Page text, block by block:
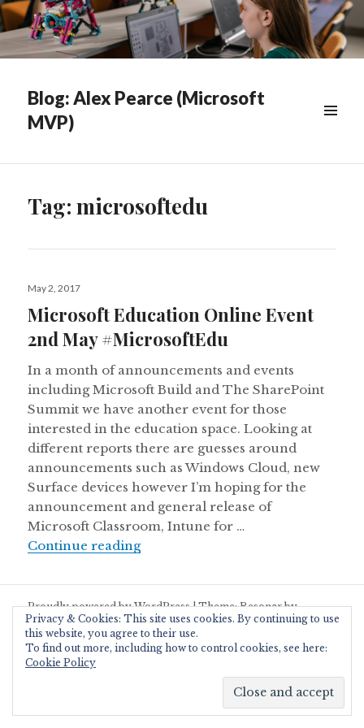
Blog: Alex Pearce (Microsoft
MVP)
Tag:microsoftedu
Posted
May 2, 2017
Microsoft Education Online Event
2nd May #MicrosoftEdu
In a month of announcements and events
including Microsoft Build and The SharePoint
Summit we have another event for those
interested in the education space. Looking at
different reports there are guesses around
announcements such as Windows Cloud, new
Surface devices however I’m hoping for the
announcement and general release of
Microsoft Classroom, Intune for …
Continue readingMicrosoft Education Online Event
Proudly powered by WordPress |Theme: Resonar by
WordPress.com.
Privacy & Cookies: This site uses cookies. By continuing to use
this website, you agree to their use.
To find out more, including how to control cookies, see here:
Cookie Policy